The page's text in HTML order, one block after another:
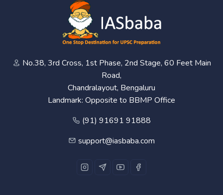
No.38, 3rd Cross, 1st Phase, 2nd Stage, 60 Feet Main
Road,
Chandralayout, Bengaluru
Landmark: Opposite to BBMP Office
(91) 91691 91888
support@iasbaba.com